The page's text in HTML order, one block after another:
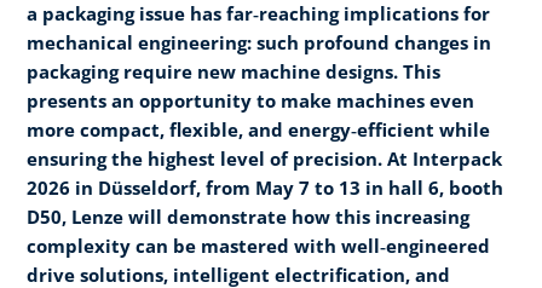
a packaging issue has far‑reaching implications for
mechanical engineering: such profound changes in
packaging require new machine designs. This
presents an opportunity to make machines even
more compact, flexible, and energy‑efficient while
ensuring the highest level of precision. At Interpack
2026 in Düsseldorf, from May 7 to 13 in hall 6, booth
D50, Lenze will demonstrate how this increasing
complexity can be mastered with well‑engineered
drive solutions, intelligent electrification, and